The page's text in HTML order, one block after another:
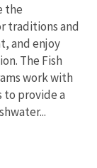
the
traditions and
and enjoy
The Fish
work with
provide a